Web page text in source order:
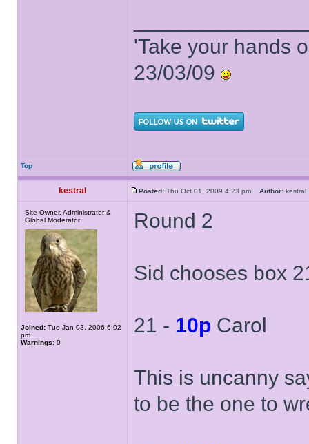
'Take your hands
23/03/09
Top
kestral Posted: Thu Oct 01, 2009 4:23 pm Author:
Site Owner, Administrator &
Global Moderator
Joined: Tue Jan 03, 2006 6:02
pm
Warnings: 0
Round 2
Sid chooses box
21 - 10p Carol
This is uncanny
to be the one to